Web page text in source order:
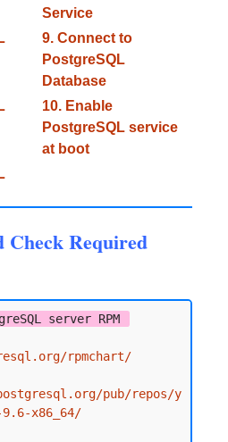
Service
9. Connect to
PostgreSQL
Database
10. Enable
PostgreSQL service
at boot
Check Required
server RPM
rpmchart/
pub/repos/y
x86_64/